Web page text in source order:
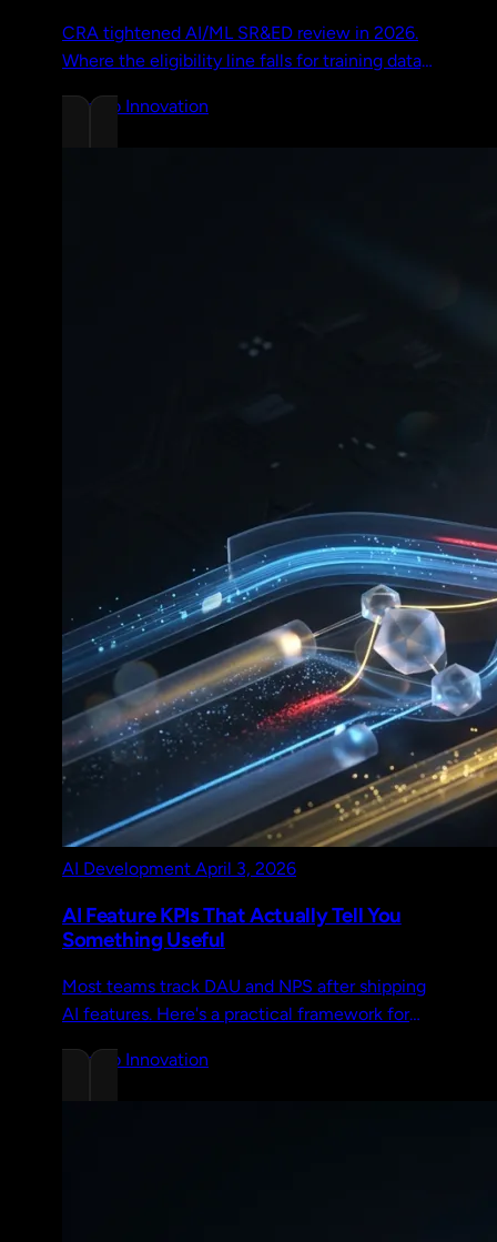
CRA tightened AI/ML SR&ED review in 2026.
Where the eligibility line falls for training data,
architectures.
Chrono Innovation
AI Development April 3, 2026
AI Feature KPIs That Actually Tell You
Something Useful
Most teams track DAU and NPS after shipping
AI features. Here's a practical framework for
a worked example.
Chrono Innovation